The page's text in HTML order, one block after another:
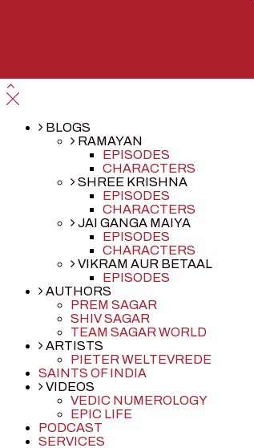
BLOGS
RAMAYAN
EPISODES
CHARACTERS
SHREE KRISHNA
EPISODES
CHARACTERS
JAI GANGA MAIYA
EPISODES
CHARACTERS
VIKRAM AUR BETAAL
EPISODES
AUTHORS
PREM SAGAR
SHIV SAGAR
TEAM SAGAR WORLD
ARTISTS
PIETER WELTEVREDE
SAINTS OF INDIA
VIDEOS
VEDIC NUMEROLOGY
EPIC LIFE
PODCAST
SERVICES